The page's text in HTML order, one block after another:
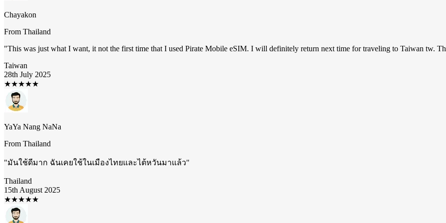
Chayakon
From Thailand
"This was just what I want, it not the first time that I used Pirate Mobile eSIM. I will definitely return next time for traveling to Taiwan tw.
Taiwan
28th July 2025
★★★★★
YaYa Nang NaNa
From Thailand
"มันใช้ดีมาก ฉันเคยใช้ในเมืองไทยและไต้หวันมาแล้ว"
Thailand
15th August 2025
★★★★★